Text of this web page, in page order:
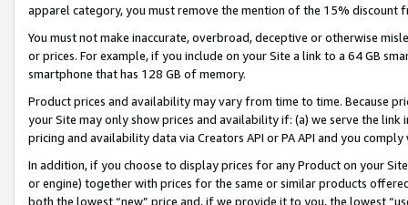
apparel category, you must remove the mention of the 15% discount
You must not make inaccurate, overbroad, deceptive or otherwise
or prices. For example, if you include on your Site a link to a 64 GB
smartphone that has 128 GB of memory.
Product prices and availability may vary from time to time. Because
your Site may only show prices and availability if: (a) we serve the
pricing and availability data via Creators API or PA API and you
In addition, if you choose to display prices for any Product on your
or engine) together with prices for the same or similar products
both the lowest “new” price and, if we provide it to you, the lowest